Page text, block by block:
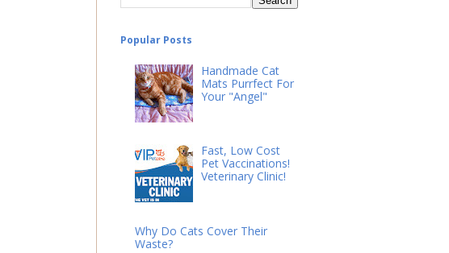
Popular Posts
Handmade Cat
Mats Purrfect For
Your "Angel"
Fast, Low Cost
Pet Vaccinations!
Veterinary Clinic!
Why Do Cats Cover Their
Waste?